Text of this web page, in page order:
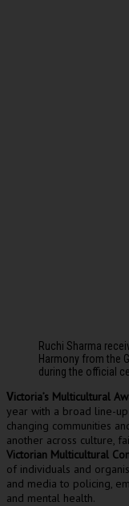
Ruchi Sharma
Harmony from the
during the official
Victoria’s Multicultural
year with a broad line-
changing communities
another across culture,
Victorian Multicultural
of individuals and
and media to policing,
and mental health.